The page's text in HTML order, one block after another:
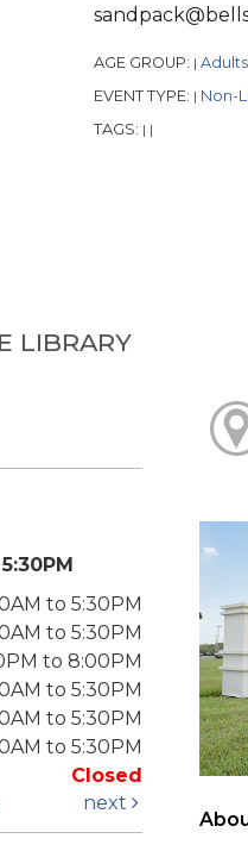
AGE GROUP: | Adults
EVENT TYPE: | Non-
TAGS: | |
LIBRARY
to 5:30PM
to 5:30PM
to 8:00PM
to 5:30PM
to 5:30PM
to 5:30PM
Closed
next